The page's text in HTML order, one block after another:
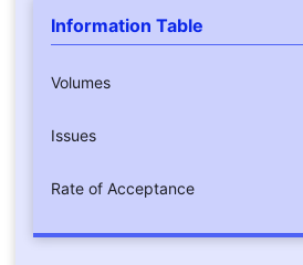
Information Table
Volumes
Issues
Rate of Acceptance